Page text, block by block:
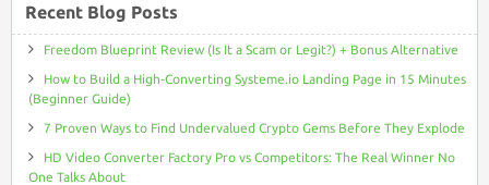
Recent Blog Posts
Freedom Blueprint Review (Is It a Scam or Legit?) + Bonus Alternative
How to Build a High-Converting Systeme.io Landing Page in 15 Minutes
(Beginner Guide)
7 Proven Ways to Find Undervalued Crypto Gems Before They Explode
HD Video Converter Factory Pro vs Competitors: The Real Winner No
One Talks About